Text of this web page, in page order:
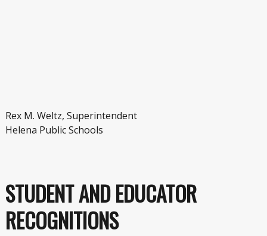
Rex M. Weltz, Superintendent
Helena Public Schools
STUDENT AND EDUCATOR
RECOGNITIONS